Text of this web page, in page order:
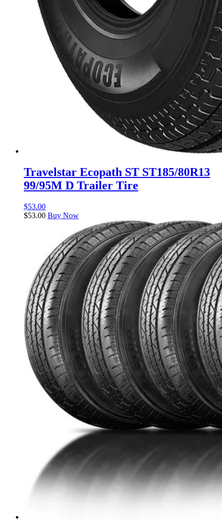
Travelstar Ecopath ST ST185/80R13
99/95M D Trailer Tire
$53.00
$53.00 Buy Now